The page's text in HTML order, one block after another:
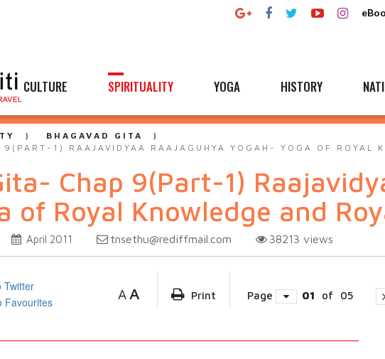
CULTURE SPIRITUALITY YOGA HISTORY
BHAGAVAD GITA
1) RAAJAVIDYAA RAAJAGUHYA YOGAH- YOGA OF ROYAL
Chap 9(Part-1)
of Royal Knowledge and
April 2011 tnsethu@rediffmail.com 38213 views
A A Print Page 01 of 05